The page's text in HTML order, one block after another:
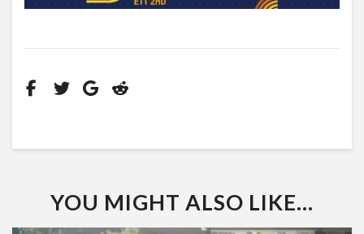
YOU MIGHT ALSO LIKE...